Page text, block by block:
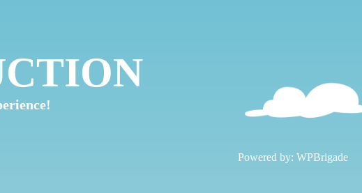
Powered by: WPBrigade